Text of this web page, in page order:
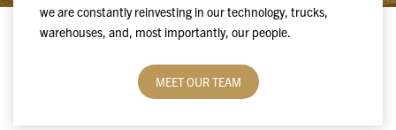
we are constantly reinvesting in our technology, trucks,
warehouses, and, most importantly, our people.
MEET OUR TEAM